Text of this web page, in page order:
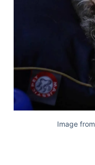
Image from